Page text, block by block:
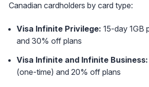
Canadian cardholders by card type:
Visa Infinite Privilege: 15-day 1GB
and 30% off plans
Visa Infinite and Infinite Business:
(one-time) and 20% off plans